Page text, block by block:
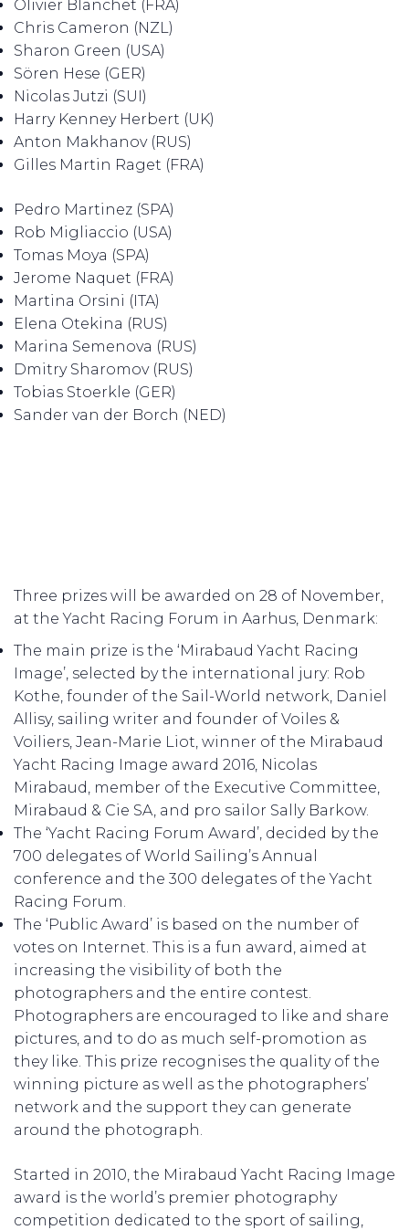
Olivier Blanchet (FRA)
Chris Cameron (NZL)
Sharon Green (USA)
Sören Hese (GER)
Nicolas Jutzi (SUI)
Harry Kenney Herbert (UK)
Anton Makhanov (RUS)
Gilles Martin Raget (FRA)
Pedro Martinez (SPA)
Rob Migliaccio (USA)
Tomas Moya (SPA)
Jerome Naquet (FRA)
Martina Orsini (ITA)
Elena Otekina (RUS)
Marina Semenova (RUS)
Dmitry Sharomov (RUS)
Tobias Stoerkle (GER)
Sander van der Borch (NED)
Three prizes will be awarded on 28 of November,
at the Yacht Racing Forum in Aarhus, Denmark:
The main prize is the ‘Mirabaud Yacht Racing
Image’, selected by the international jury: Rob
Kothe, founder of the Sail-World network, Daniel
Allisy, sailing writer and founder of Voiles &
Voiliers, Jean-Marie Liot, winner of the Mirabaud
Yacht Racing Image award 2016, Nicolas
Mirabaud, member of the Executive Committee,
Mirabaud & Cie SA, and pro sailor Sally Barkow.
The ‘Yacht Racing Forum Award’, decided by the
700 delegates of World Sailing’s Annual
conference and the 300 delegates of the Yacht
Racing Forum.
The ‘Public Award’ is based on the number of
votes on Internet. This is a fun award, aimed at
increasing the visibility of both the
photographers and the entire contest.
Photographers are encouraged to like and share
pictures, and to do as much self-promotion as
they like. This prize recognises the quality of the
winning picture as well as the photographers’
network and the support they can generate
around the photograph.
Started in 2010, the Mirabaud Yacht Racing Image
award is the world’s premier photography
competition dedicated to the sport of sailing,